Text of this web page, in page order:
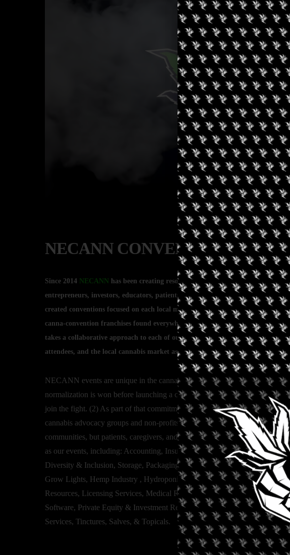
NECANN CONVENTION
Since 2014 NECANN has been creating resource hubs for the rapidly
entrepreneurs, investors, educators, patients, advocates, and consumers can
created conventions focused on each local market’s needs and opportunities
canna-convention franchises found everywhere. Rather than focusing on what
takes a collaborative approach to each of our conventions that has resulted in
attendees, and the local cannabis market as a whole, facilitating growth for all.
NECANN events are unique in the cannabis space in several ways: (1)
normalization is won before launching a convention in a new market, we
join the fight. (2) As part of that commitment, we donate 10% of the exhibit
cannabis advocacy groups and non-profits. (3) Even after legalization, our
communities, but patients, caregivers, and recreational consumers as well.
as our events, including: Accounting, Insurance, Marketing, Banking,
Diversity & Inclusion, Storage, Packaging, Dosing Equipment, Patient
Grow Lights, Hemp Industry , Hydroponics & Cultivation Products, Infused
Resources, Licensing Services, Medical Resources, Smoking, vaping, and
Software, Private Equity & Investment Resources, Training & Education,
Services, Tinctures, Salves, & Topicals.